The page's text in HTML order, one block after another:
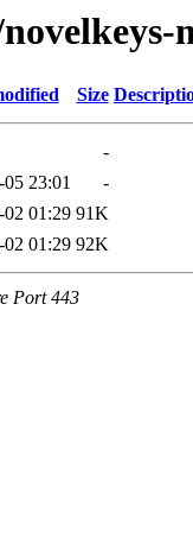
Size
-
23:01
-
01:29 91K
01:29 92K
Port 443